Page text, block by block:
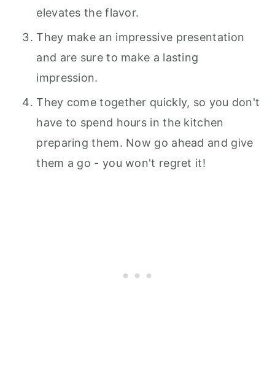
elevates the flavor.
They make an impressive presentation
and are sure to make a lasting
impression.
They come together quickly, so you don't
have to spend hours in the kitchen
preparing them. Now go ahead and give
them a go - you won't regret it!